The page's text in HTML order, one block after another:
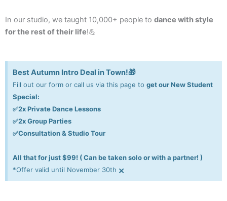
In our studio, we taught 10,000+ people to dance with style
for the rest of their life!💪
Best Autumn Intro Deal in Town!🎁
Fill out our form or call us via this page to get our New Student
Special:
✅2x Private Dance Lessons
✅2x Group Parties
✅Consultation & Studio Tour
All that for just $99! ( Can be taken solo or with a partner! )
*Offer valid until November 30th ×